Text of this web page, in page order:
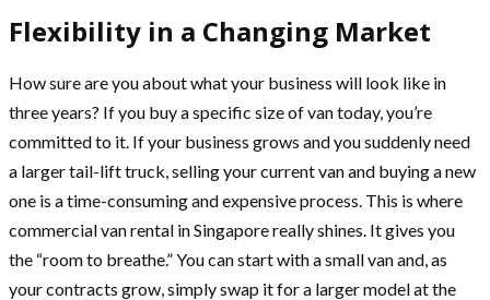
Flexibility in a Changing Market
How sure are you about what your business will look like in
three years? If you buy a specific size of van today, you’re
committed to it. If your business grows and you suddenly need
a larger tail-lift truck, selling your current van and buying a new
one is a time-consuming and expensive process. This is where
commercial van rental in Singapore really shines. It gives you
the “room to breathe.” You can start with a small van and, as
your contracts grow, simply swap it for a larger model at the